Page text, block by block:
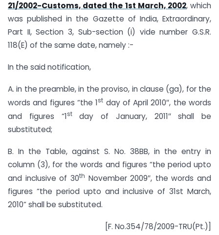
21/2002-Customs, dated the 1st March, 2002, which
was published in the Gazette of India, Extraordinary,
Part II, Section 3, Sub-section (i) vide number G.S.R.
118(E) of the same date, namely :-
In the said notification,
A. in the preamble, in the proviso, in clause (ga), for the
words and figures “the 1st day of April 2010″, the words
and figures “1stday of January, 2011″ shall be
substituted;
B. In the Table, against S. No. 38BB, in the entry in
column (3), for the words and figures “the period upto
and inclusive of 30th November 2009″, the words and
figures “the period upto and inclusive of 31st March,
2010” shall be substituted.
[F. No.354/78/2009-TRU(Pt.)]